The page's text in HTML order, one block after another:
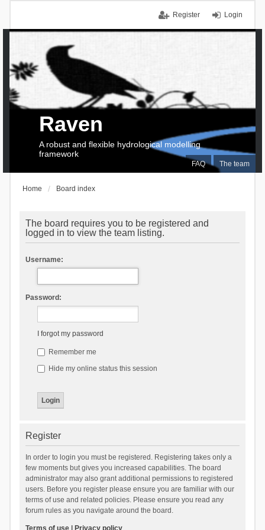
Login
Register
FAQ The team
Raven
A robust and flexible hydrological modelling
framework
Home Board index
The board requires you to be registered and
logged in to view the team listing.
Username:
Password:
I forgot my password
Remember me
Hide my online status this session
Register
In order to login you must be registered. Registering takes only a
few moments but gives you increased capabilities. The board
administrator may also grant additional permissions to registered
users. Before you register please ensure you are familiar with our
terms of use and related policies. Please ensure you read any
forum rules as you navigate around the board.
Terms of use| Privacy policy